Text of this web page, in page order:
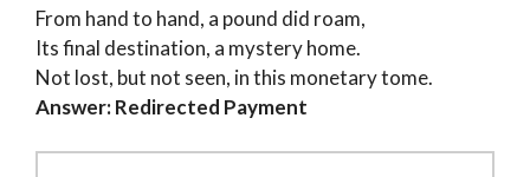
From hand to hand, a pound did roam,
Its final destination, a mystery home.
Not lost, but not seen, in this monetary tome.
Answer: Redirected Payment